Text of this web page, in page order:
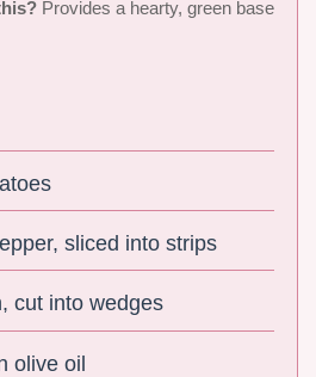
Provides a hearty, green base
sliced into strips
cut into wedges
olive oil